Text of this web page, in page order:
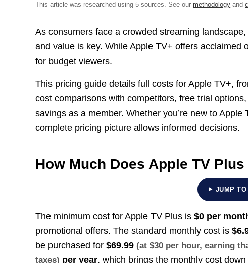
This article was researched using 5 sources. See ourmethodology and
As consumers face a crowded streaming
and value is key. While Apple TV+ offers
for budget viewers.
This pricing guide details full costs for Apple TV+,
cost comparisons with competitors, free trial
savings as a member. Whether you’re new to
complete pricing picture allows informed decisions.
How Much Does Apple TV
JUMP
The minimum cost for Apple TV Plus is$0 per
promotional offers. The standard monthly cost is
be purchased for$69.99 (at $30 per hour, earning
taxes) per year, which brings the monthly cost